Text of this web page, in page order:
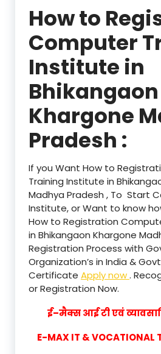
How to
Computer
Institute in
Bhikangaon
Khargone
Pradesh :
If you Want How to
Training Institute in
Madhya Pradesh , To Start
Institute, or Want to know
How to Registration
in Bhikangaon Khargone
Registration Process with
Organization’s in India &
Certificate Apply now.
or Registration Now.
ई–मैक्स आई टी एवं
E-MAX IT & VOCATIONAL